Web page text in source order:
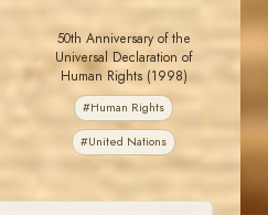
50th Anniversary of the
Universal Declaration of
Human Rights (1998)
#Human Rights
#United Nations